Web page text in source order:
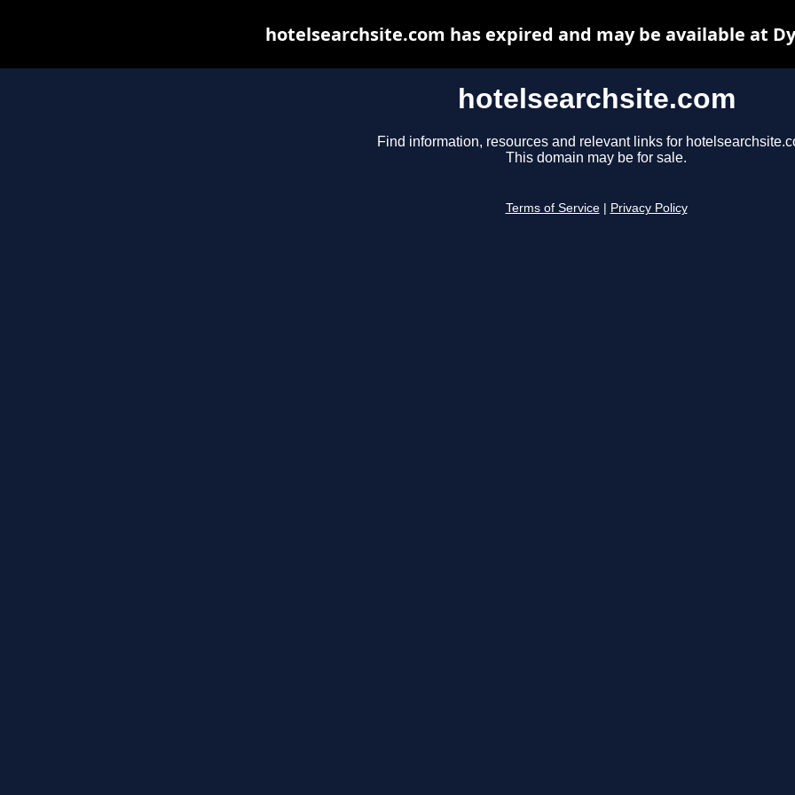
hotelsearchsite.com
Find information, resources and relevant links for
This domain may be for sale.
Terms of Service Privacy Policy
hotelsearchsite.com has expired and may be available at